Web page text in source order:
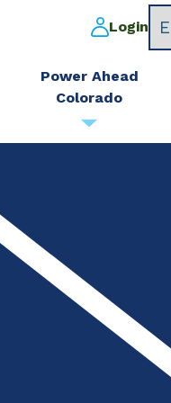
Login
Power Ahead
Colorado